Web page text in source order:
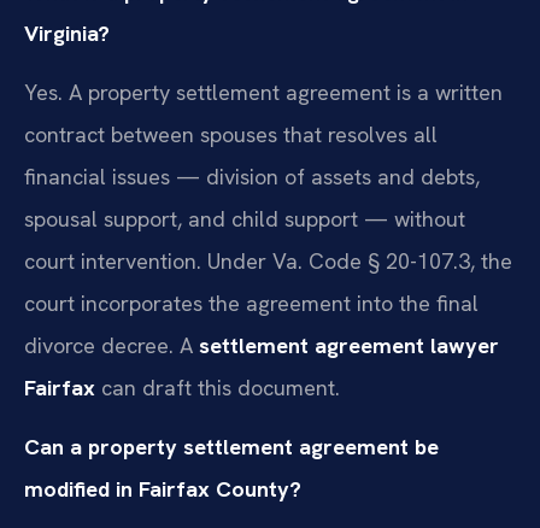
Virginia?
Yes. A property settlement agreement is a written
contract between spouses that resolves all
financial issues — division of assets and debts,
spousal support, and child support — without
court intervention. Under Va. Code § 20-107.3, the
court incorporates the agreement into the final
divorce decree. A settlement agreement lawyer
Fairfax can draft this document.
Can a property settlement agreement be
modified in Fairfax County?